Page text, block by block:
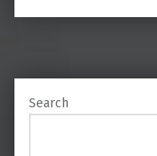
Search